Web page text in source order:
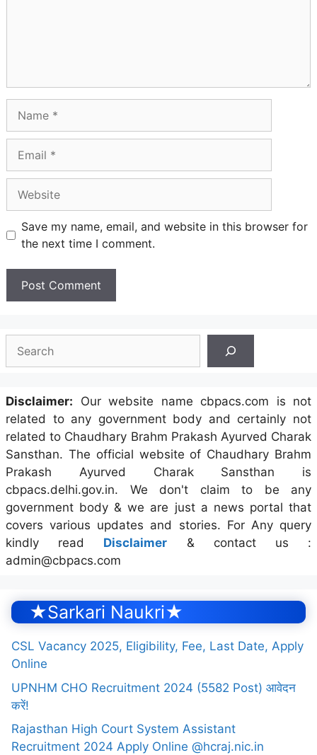
Save my name, email, and website in this browser for
the next time I comment.
Disclaimer: Our website name cbpacs.com is not
related to any government body and certainly not
related to Chaudhary Brahm Prakash Ayurved Charak
Sansthan. The official website of Chaudhary Brahm
Prakash Ayurved Charak Sansthan is
cbpacs.delhi.gov.in. We don't claim to be any
government body & we are just a news portal that
covers various updates and stories. For Any query
kindly read Disclaimer & contact us :
admin@cbpacs.com
★Sarkari Naukri★
CSL Vacancy 2025, Eligibility, Fee, Last Date, Apply
Online
UPNHM CHO Recruitment 2024 (5582 Post) आवेदन
करें!
Rajasthan High Court System Assistant
Recruitment 2024 Apply Online @hcraj.nic.in